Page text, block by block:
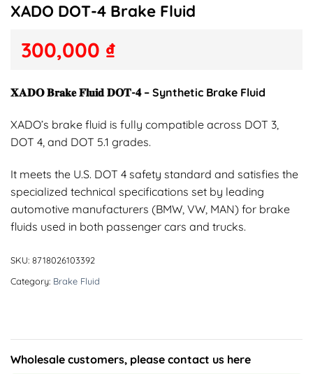
XADO DOT-4 Brake Fluid
300,000 ₫
𝐗𝐀𝐃𝐎 𝐁𝐫𝐚𝐤𝐞 𝐅𝐥𝐮𝐢𝐝 𝐃𝐎𝐓-𝟒 – Synthetic Brake Fluid
XADO’s brake fluid is fully compatible across DOT 3,
DOT 4, and DOT 5.1 grades.
It meets the U.S. DOT 4 safety standard and satisfies the
specialized technical specifications set by leading
automotive manufacturers (BMW, VW, MAN) for brake
fluids used in both passenger cars and trucks.
SKU: 8718026103392
Category: Brake Fluid
Wholesale customers, please contact us here